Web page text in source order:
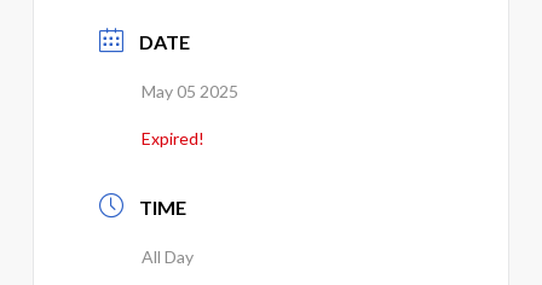
DATE
May 05 2025
Expired!
TIME
All Day